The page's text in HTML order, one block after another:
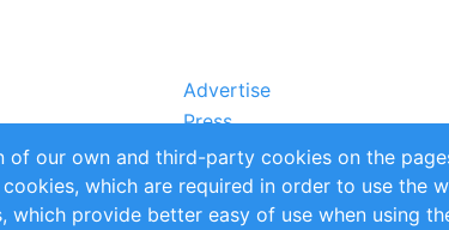
Advertise
Press
Handbooks
RSS Feed
Terms and Conditions
of our own and third-party cookies on the
which are required in order to use the
which provide better easy of use when using